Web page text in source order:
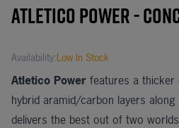
Atletico Power -
Availability:Low In Stock
Atletico Power features a thicker
hybrid aramid/carbon layers
delivers the best out of two